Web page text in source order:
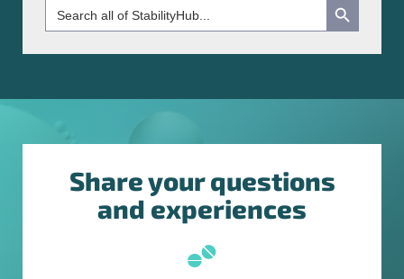
Search
for:
Share your questions
and experiences
Constant
Alternative:
By submitting this form, you are
consenting to receive emails from: